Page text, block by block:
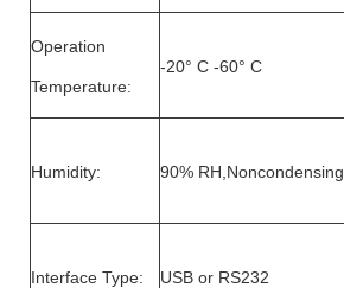
Operation
Temperature:
-20° C -60° C
Humidity: 90% RH,Noncondensing
Interface Type: USB or RS232